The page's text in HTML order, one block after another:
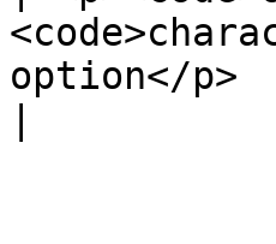
option</p>